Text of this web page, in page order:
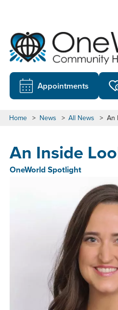
Appointments
Home > News > All News > An
An Inside
OneWorld Spotlight